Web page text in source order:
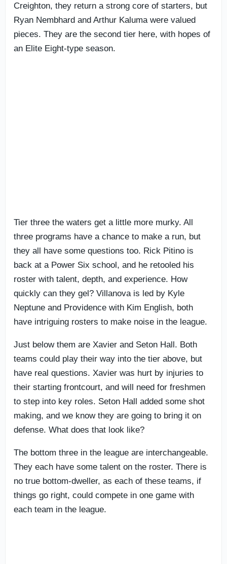
Creighton, they return a strong core of starters, but
Ryan Nembhard and Arthur Kaluma were valued
pieces. They are the second tier here, with hopes of
an Elite Eight-type season.
Tier three the waters get a little more murky. All
three programs have a chance to make a run, but
they all have some questions too. Rick Pitino is
back at a Power Six school, and he retooled his
roster with talent, depth, and experience. How
quickly can they gel? Villanova is led by Kyle
Neptune and Providence with Kim English, both
have intriguing rosters to make noise in the league.
Just below them are Xavier and Seton Hall. Both
teams could play their way into the tier above, but
have real questions. Xavier was hurt by injuries to
their starting frontcourt, and will need for freshmen
to step into key roles. Seton Hall added some shot
making, and we know they are going to bring it on
defense. What does that look like?
The bottom three in the league are interchangeable.
They each have some talent on the roster. There is
no true bottom-dweller, as each of these teams, if
things go right, could compete in one game with
each team in the league.